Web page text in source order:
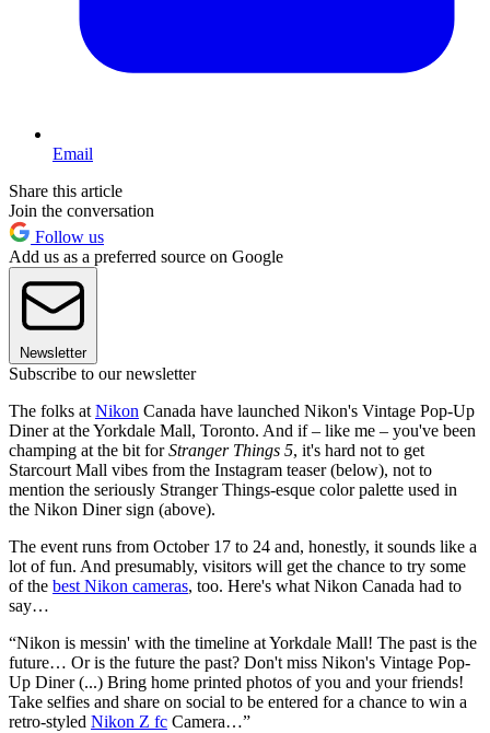
Email
Share this article
Join the conversation
Follow us
Add us as a preferred source on Google
Newsletter
Subscribe to our newsletter
The folks at Nikon Canada have launched Nikon's Vintage Pop-Up
Diner at the Yorkdale Mall, Toronto. And if – like me – you've been
champing at the bit forStranger Things 5, it's hard not to get
Starcourt Mall vibes from the Instagram teaser (below), not to
mention the seriously Stranger Things-esque color palette used in
the Nikon Diner sign (above).
The event runs from October 17 to 24 and, honestly, it sounds like a
lot of fun. And presumably, visitors will get the chance to try some
of the best Nikon cameras, too. Here's what Nikon Canada had to
say…
“Nikon is messin' with the timeline at Yorkdale Mall! The past is the
future… Or is the future the past? Don't miss Nikon's Vintage Pop-
Up Diner (...) Bring home printed photos of you and your friends!
Take selfies and share on social to be entered for a chance to win a
retro-styled Nikon Z fc Camera…”